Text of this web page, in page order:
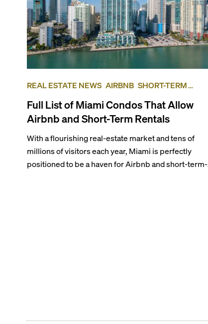
REAL ESTATE NEWS AIRBNB SHORT-TERM
Full List of Miami Condos That Allow
Airbnb and Short-Term Rentals
With a flourishing real-estate market and tens of
millions of visitors each year, Miami is perfectly
positioned to be a haven for Airbnb and short-term-